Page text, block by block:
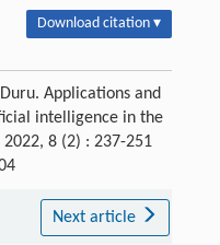
Download citation ▾
Applications and
intelligence in the
2022, 8 (2) : 237-251
Next article